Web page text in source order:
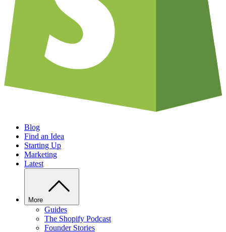
Blog
Find an Idea
Starting Up
Marketing
Latest
More
Guides
The Shopify Podcast
Founder Stories